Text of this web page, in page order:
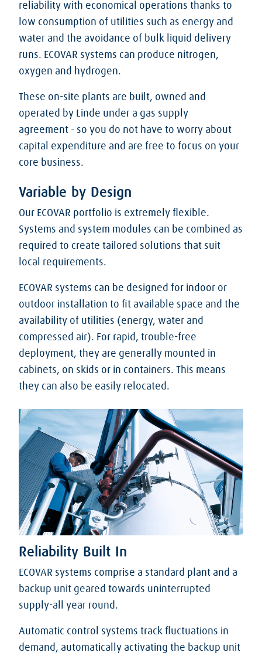
reliability with economical operations thanks to
low consumption of utilities such as energy and
water and the avoidance of bulk liquid delivery
runs. ECOVAR systems can produce nitrogen,
oxygen and hydrogen.
These on-site plants are built, owned and
operated by Linde under a gas supply
agreement - so you do not have to worry about
capital expenditure and are free to focus on your
core business.
Variable by Design
Our ECOVAR portfolio is extremely flexible.
Systems and system modules can be combined as
required to create tailored solutions that suit
local requirements.
ECOVAR systems can be designed for indoor or
outdoor installation to fit available space and the
availability of utilities (energy, water and
compressed air). For rapid, trouble-free
deployment, they are generally mounted in
cabinets, on skids or in containers. This means
they can also be easily relocated.
Reliability Built In
ECOVAR systems comprise a standard plant and a
backup unit geared towards uninterrupted
supply-all year round.
Automatic control systems track fluctuations in
demand, automatically activating the backup unit